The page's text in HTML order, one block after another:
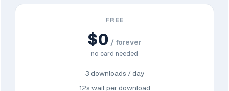
FREE
$0 / forever
no card needed
3 downloads / day
12s wait per download